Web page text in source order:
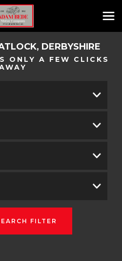
DERBYSHIRE
ONLY A FEW CLICKS
FILTER